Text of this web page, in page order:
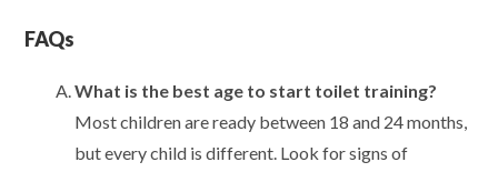
FAQs
What is the best age to start toilet training?
Most children are ready between 18 and 24 months,
but every child is different. Look for signs of